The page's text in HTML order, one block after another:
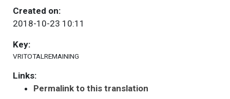
Created on:
2018-10-23 10:11
Key:
VRITOTALREMAINING
Links:
Permalink to this translation